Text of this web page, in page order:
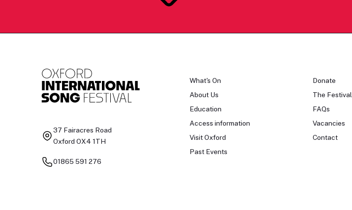
37 Fairacres Road
Oxford OX4 1TH
01865 591 276
What's On
About Us
Education
Access information
Visit Oxford
Past Events
Donate
The Festival
FAQs
Vacancies
Contact